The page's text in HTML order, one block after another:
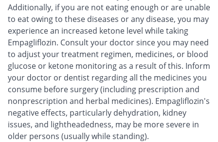
Additionally, if you are not eating enough or are unable
to eat owing to these diseases or any disease, you may
experience an increased ketone level while taking
Empagliflozin. Consult your doctor since you may need
to adjust your treatment regimen, medicines, or blood
glucose or ketone monitoring as a result of this. Inform
your doctor or dentist regarding all the medicines you
consume before surgery (including prescription and
nonprescription and herbal medicines). Empagliflozin's
negative effects, particularly dehydration, kidney
issues, and lightheadedness, may be more severe in
older persons (usually while standing).